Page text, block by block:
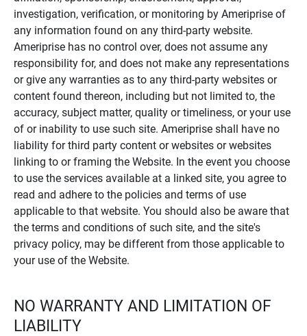
investigation, verification, or monitoring by Ameriprise of
any information found on any third-party website.
Ameriprise has no control over, does not assume any
responsibility for, and does not make any representations
or give any warranties as to any third-party websites or
content found thereon, including but not limited to, the
accuracy, subject matter, quality or timeliness, or your use
of or inability to use such site. Ameriprise shall have no
liability for third party content or websites or websites
linking to or framing the Website. In the event you choose
to use the services available at a linked site, you agree to
read and adhere to the policies and terms of use
applicable to that website. You should also be aware that
the terms and conditions of such site, and the site's
privacy policy, may be different from those applicable to
your use of the Website.
NO WARRANTY AND LIMITATION OF
LIABILITY